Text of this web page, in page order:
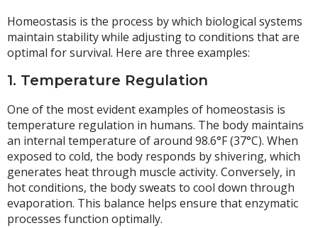
Homeostasis is the process by which biological systems
maintain stability while adjusting to conditions that are
optimal for survival. Here are three examples:
1. Temperature Regulation
One of the most evident examples of homeostasis is
temperature regulation in humans. The body maintains
an internal temperature of around 98.6°F (37°C). When
exposed to cold, the body responds by shivering, which
generates heat through muscle activity. Conversely, in
hot conditions, the body sweats to cool down through
evaporation. This balance helps ensure that enzymatic
processes function optimally.